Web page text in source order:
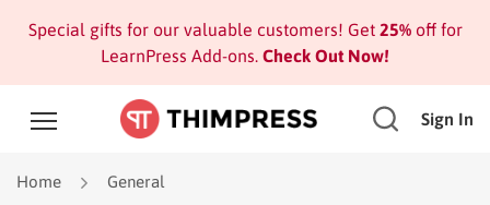
Special gifts for our valuable customers! Get 25%off for
LearnPress Add-ons. Check Out Now!
Sign In
Home General